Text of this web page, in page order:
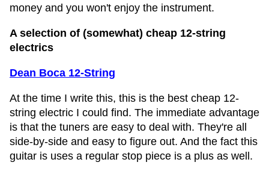
money and you won't enjoy the instrument.
A selection of (somewhat) cheap 12-string
electrics
Dean Boca 12-String
At the time I write this, this is the best cheap 12-
string electric I could find. The immediate advantage
is that the tuners are easy to deal with. They're all
side-by-side and easy to figure out. And the fact this
guitar is uses a regular stop piece is a plus as well.